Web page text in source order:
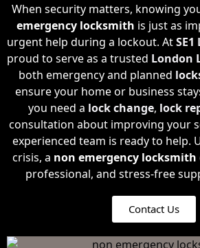
When security matters, knowing
emergency locksmith is just as
urgent help during a lockout. At
proud to serve as a trusted London
both emergency and planned
ensure your home or business
you need a lock change, lock
consultation about improving your
experienced team is ready to help.
crisis, a non emergency locksmith
professional, and stress-free
Contact Us